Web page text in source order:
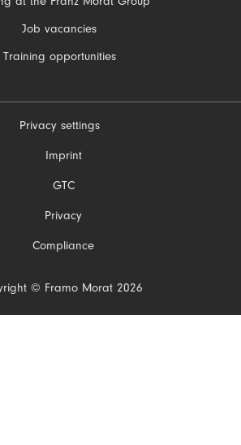
at the Franz Morat Group
Job vacancies
Training opportunities
© Framo Morat 2026
Privacy settings
Imprint
GTC
Privacy
Compliance